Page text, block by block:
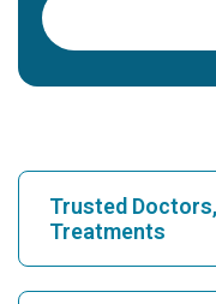
Trusted
Treatments